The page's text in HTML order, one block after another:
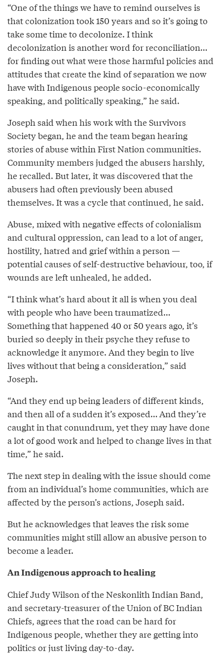
“One of the things we have to remind ourselves is
that colonization took 150 years and so it’s going to
take some time to decolonize. I think
decolonization is another word for reconciliation…
for finding out what were those harmful policies and
attitudes that create the kind of separation we now
have with Indigenous people socio-economically
speaking, and politically speaking,” he said.
Joseph said when his work with the Survivors
Society began, he and the team began hearing
stories of abuse within First Nation communities.
Community members judged the abusers harshly,
he recalled. But later, it was discovered that the
abusers had often previously been abused
themselves. It was a cycle that continued, he said.
Abuse, mixed with negative effects of colonialism
and cultural oppression, can lead to a lot of anger,
hostility, hatred and grief within a person —
potential causes of self-destructive behaviour, too, if
wounds are left unhealed, he added.
“I think what’s hard about it all is when you deal
with people who have been traumatized…
Something that happened 40 or 50 years ago, it’s
buried so deeply in their psyche they refuse to
acknowledge it anymore. And they begin to live
lives without that being a consideration,” said
Joseph.
“And they end up being leaders of different kinds,
and then all of a sudden it’s exposed… And they’re
caught in that conundrum, yet they may have done
a lot of good work and helped to change lives in that
time,” he said.
The next step in dealing with the issue should come
from an individual’s home communities, which are
affected by the person’s actions, Joseph said.
But he acknowledges that leaves the risk some
communities might still allow an abusive person to
become a leader.
An Indigenous approach to healing
Chief Judy Wilson of the Neskonlith Indian Band,
and secretary-treasurer of the Union of BC Indian
Chiefs, agrees that the road can be hard for
Indigenous people, whether they are getting into
politics or just living day-to-day.